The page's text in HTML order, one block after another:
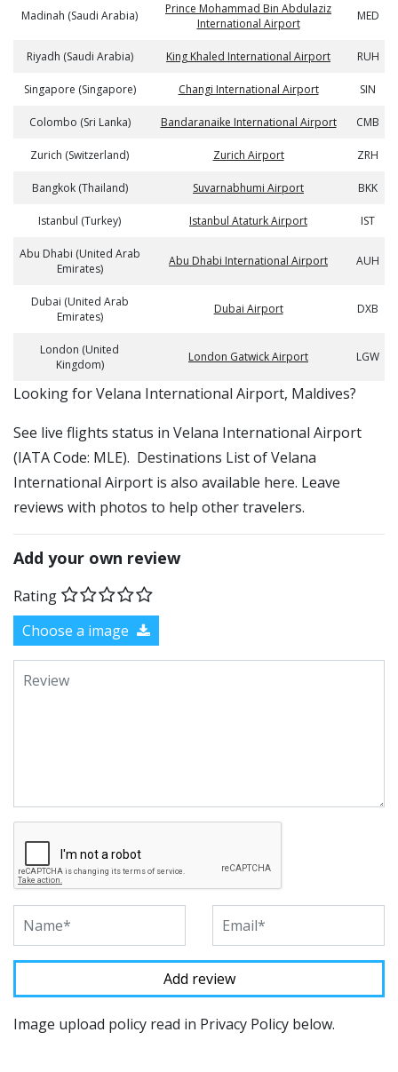
Madinah (Saudi Arabia)
Prince Mohammad Bin Abdulaziz
International Airport
MED
Riyadh (Saudi Arabia) King Khaled International Airport RUH
Singapore (Singapore) Changi International Airport SIN
Colombo (Sri Lanka) Bandaranaike International Airport CMB
Zurich (Switzerland) Zurich Airport ZRH
Bangkok (Thailand) Suvarnabhumi Airport BKK
Istanbul (Turkey) Istanbul Ataturk Airport IST
Abu Dhabi (United Arab
Emirates)
Abu Dhabi International Airport AUH
Dubai (United Arab
Emirates)
Dubai Airport DXB
London (United
Kingdom)
London Gatwick Airport LGW
​​Looking for Velana International Airport, Maldives?
See live flights status in Velana International Airport
(IATA Code: MLE). Destinations List of Velana
International Airport is also available here. Leave
reviews with photos to help other travelers.
Add your own review
Rating
Choose a image
Image upload policy read in Privacy Policy below.